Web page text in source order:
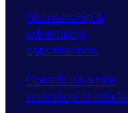
Sponsorship &
advertising
opportunities
Contribute a talk,
workshop or article